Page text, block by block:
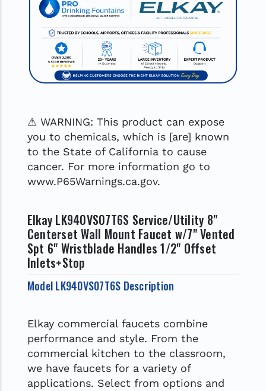
⚠ WARNING: This product can expose
you to chemicals, which is [are] known
to the State of California to cause
cancer. For more information go to
www.P65Warnings.ca.gov.
Elkay LK940VS07T6S Service/Utility 8"
Centerset Wall Mount Faucet w/7" Vented
Spt 6" Wristblade Handles 1/2" Offset
Inlets+Stop
Model LK940VS07T6S Description
Elkay commercial faucets combine
performance and style. From the
commercial kitchen to the classroom,
we have faucets for a variety of
applications. Select from options and